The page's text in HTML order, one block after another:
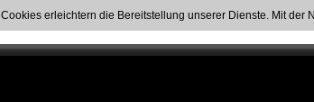
Cookies erleichtern die Bereitstellung unserer Dienste. Mit der